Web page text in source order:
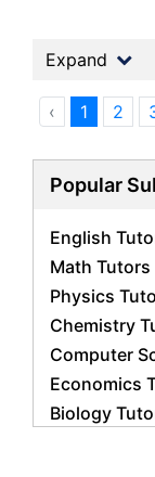
Expand
‹ 1 2
Popular
English
Math Tutors
Physics
Chemistry
Computer
Economics
Biology